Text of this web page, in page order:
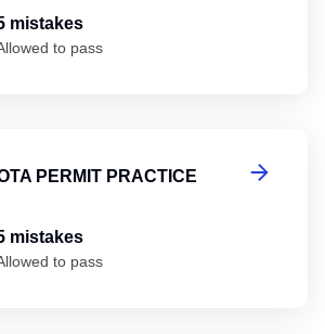
mistakes
to pass
PERMIT PRACTICE
mistakes
to pass